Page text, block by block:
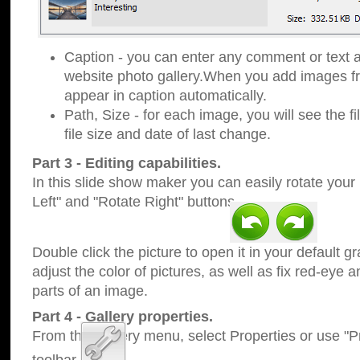
Caption - you can enter any comment or text
website photo gallery.When you add images
appear in caption automatically.
Path, Size - for each image, you will see the
file size and date of last change.
Part 3 - Editing capabilities.
In this slide show maker you can easily rotate
Left" and "Rotate Right" buttons.
Double click the picture to open it in your default
adjust the color of pictures, as well as fix red-eye
parts of an image.
Part 4 - Gallery properties.
From the Gallery menu, select Properties or use